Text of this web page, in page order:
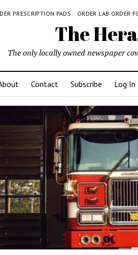
PRESCRIPTION PADS ORDER LAB ORDER
The
The only locally owned newspaper
Contact Subscribe Log In